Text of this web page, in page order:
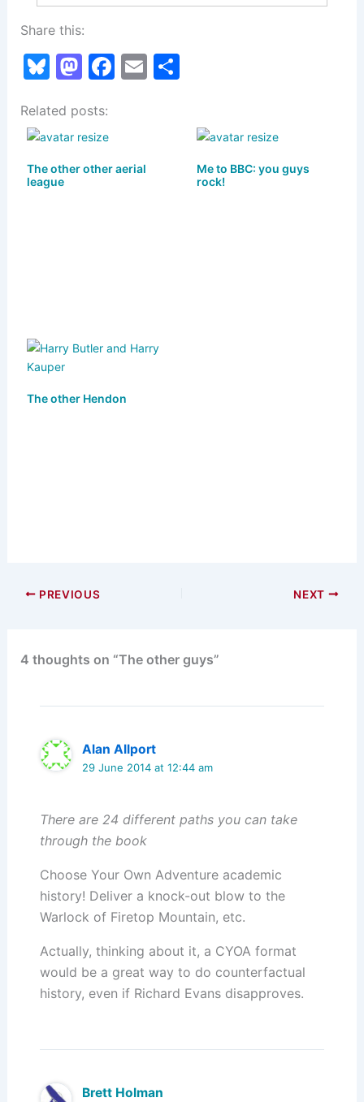
Share this:
Bl
e
s
k
y
M
st
o
d
F
b
E S
Related posts:
The other other aerial
league
Me to BBC: you guys
rock!
The other Hendon
PREVIOUS NEXT
4 thoughts on “The other guys”
Alan Allport
29 June 2014 at 12:44 am
There are 24 different paths you can take
through the book
Choose Your Own Adventure academic
history! Deliver a knock-out blow to the
Warlock of Firetop Mountain, etc.
Actually, thinking about it, a CYOA format
would be a great way to do counterfactual
history, even if Richard Evans disapproves.
Brett Holman